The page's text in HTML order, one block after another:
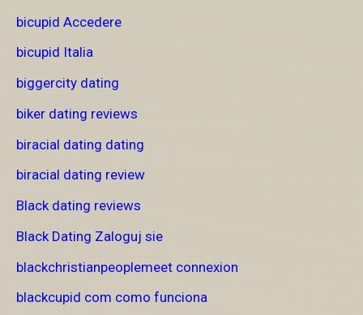
bicupid Accedere
bicupid Italia
biggercity dating
biker dating reviews
biracial dating dating
biracial dating review
Black dating reviews
Black Dating Zaloguj sie
blackchristianpeoplemeet connexion
blackcupid com como funciona